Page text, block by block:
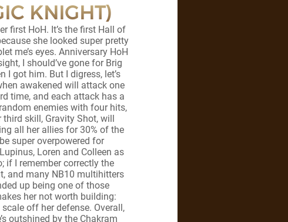
KNIGHT)
first HoH. It’s the first Hall of
she looked super pretty
me’s eyes. Anniversary HoH
I should’ve gone for Brig
I got him. But I digress, let’s
awakened will attack one
time, and each attack has a
enemies with four hits,
skill, Gravity Shot, will
all her allies for 30% of the
super overpowered for
Loren and Colleen as
if I remember correctly the
and many NB10 multihitters
up being one of those
her not worth building:
off her defense. Overall,
outshined by the Chakram